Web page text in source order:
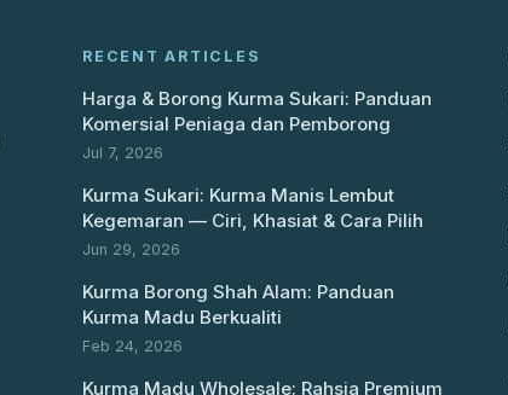
RECENT ARTICLES
Harga & Borong Kurma Sukari: Panduan
Komersial Peniaga dan Pemborong
Jul 7, 2026
Kurma Sukari: Kurma Manis Lembut
Kegemaran — Ciri, Khasiat & Cara Pilih
Jun 29, 2026
Kurma Borong Shah Alam: Panduan
Kurma Madu Berkualiti
Feb 24, 2026
Kurma Madu Wholesale: Rahsia Premium